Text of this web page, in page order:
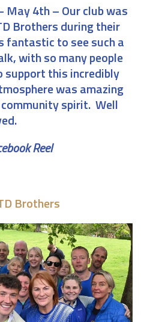
May 4th– Our club was
Brothers during their
to see such a
with so many people
support this incredibly
was amazing
spirit. Well
Reel
Brothers